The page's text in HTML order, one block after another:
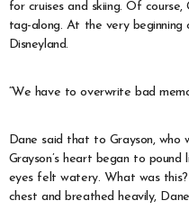
for cruises and skiing. Of
tag-along. At the very beginning
Disneyland.
“We have to overwrite bad
Dane said that to Grayson, who
Grayson’s heart began to pound
eyes felt watery. What was this?
chest and breathed heavily,